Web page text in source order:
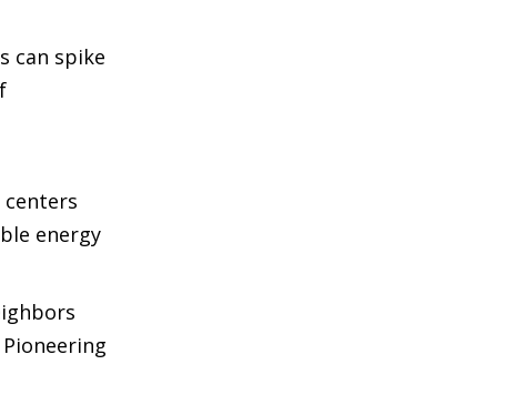
can spike
energy